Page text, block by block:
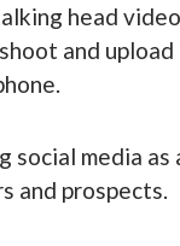
head
and
social media
and prospects.